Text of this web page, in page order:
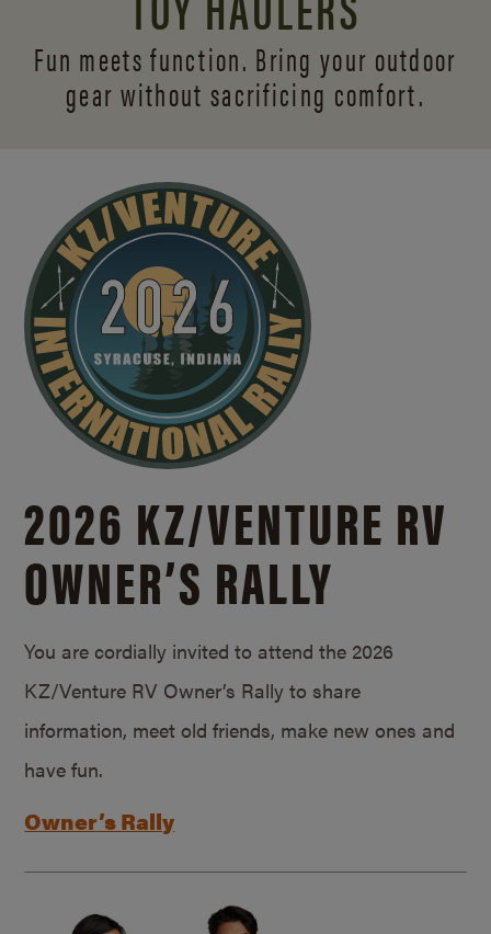
Fun meets function. Bring your outdoor
gear without sacrificing comfort.
2026 KZ/VENTURE RV
OWNER’S RALLY
You are cordially invited to attend the 2026
KZ/Venture RV Owner’s Rally to share
information, meet old friends, make new ones and
have fun.
Owner’s Rally